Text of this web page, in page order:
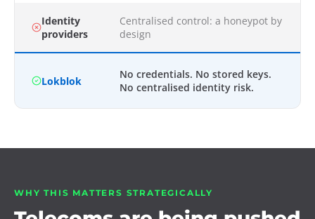
Identity
providers
Centralised control: a honeypot by
design
Lokblok
No credentials. No stored keys.
No centralised identity risk.
WHY THIS MATTERS STRATEGICALLY